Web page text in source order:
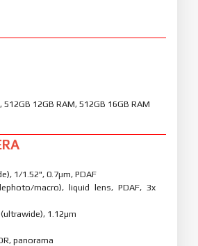
512GB 12GB RAM, 512GB 16GB RAM
1/1.52", 0.7µm, PDAF
macro), liquid lens, PDAF, 3x
1.12µm
panorama